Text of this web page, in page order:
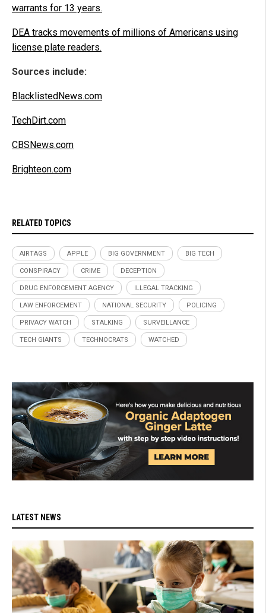
warrants for 13 years.
DEA tracks movements of millions of Americans using
license plate readers.
Sources include:
BlacklistedNews.com
TechDirt.com
CBSNews.com
Brighteon.com
RELATED TOPICS
AIRTAGS APPLE BIG GOVERNMENT BIG TECH
CONSPIRACY CRIME DECEPTION
DRUG ENFORCEMENT AGENCY ILLEGAL TRACKING
LAW ENFORCEMENT NATIONAL SECURITY POLICING
PRIVACY WATCH STALKING SURVEILLANCE
TECH GIANTS TECHNOCRATS WATCHED
LATEST NEWS